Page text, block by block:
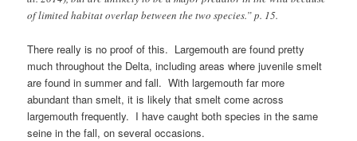
of limited habitat overlap between the two species.” p. 15.
There really is no proof of this. Largemouth are found pretty
much throughout the Delta, including areas where juvenile smelt
are found in summer and fall. With largemouth far more
abundant than smelt, it is likely that smelt come across
largemouth frequently. I have caught both species in the same
seine in the fall, on several occasions.